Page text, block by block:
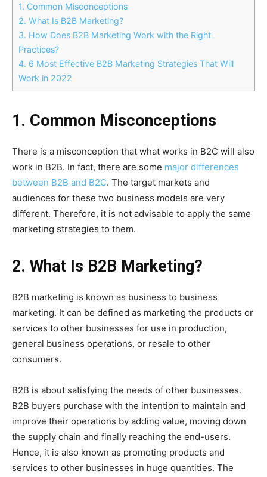
1. Common Misconceptions
2. What Is B2B Marketing?
3. How Does B2B Marketing Work with the Right
Practices?
4. 6 Most Effective B2B Marketing Strategies That Will
Work in 2022
1. Common Misconceptions
There is a misconception that what works in B2C will also
work in B2B. In fact, there are some major differences
between B2B and B2C. The target markets and
audiences for these two business models are very
different. Therefore, it is not advisable to apply the same
marketing strategies to them.
2. What Is B2B Marketing?
B2B marketing is known as business to business
marketing. It can be defined as marketing the products or
services to other businesses for use in production,
general business operations, or resale to other
consumers.
B2B is about satisfying the needs of other businesses.
B2B buyers purchase with the intention to maintain and
improve their operations by adding value, moving down
the supply chain and finally reaching the end-users.
Hence, it is also known as promoting products and
services to other businesses in huge quantities. The